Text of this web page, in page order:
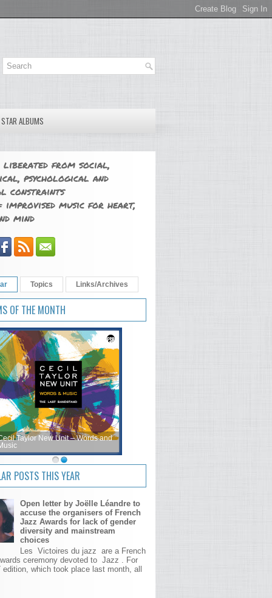
ALBUMS
from social,
psychological and
constraints
improvised music for heart,
mind
Topics Links/Archives
OF THE MONTH
Taylor New Unit – Words and
POSTS THIS YEAR
Open letter by Joëlle Léandre to
accuse the organisers of French
Jazz Awards for lack of gender
diversity and mainstream
choices
Les Victoires du jazz are a French
ceremony devoted to Jazz . For
edition, which took place last month, all